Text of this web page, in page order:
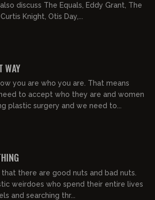
discuss The Equals, Eddy Grant, The
Knight, Otis Day,...
WAY
you are who you are. That means
to accept who they are and women
plastic surgery and we need to...
there are good nuts and bad nuts.
weirdoes who spend their entire lives
and searching thr...